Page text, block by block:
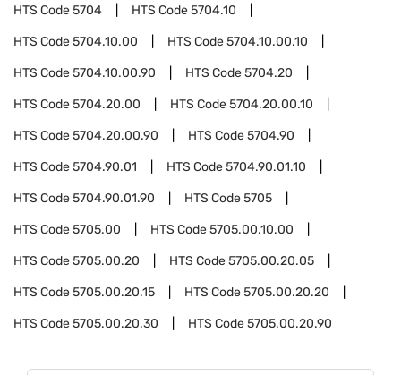
HTS Code5704 HTS Code5704.10
HTS Code5704.10.00 HTS Code5704.10.00.10
HTS Code5704.10.00.90 HTS Code5704.20
HTS Code5704.20.00 HTS Code5704.20.00.10
HTS Code5704.20.00.90 HTS Code5704.90
HTS Code5704.90.01 HTS Code5704.90.01.10
HTS Code5704.90.01.90 HTS Code5705
HTS Code5705.00 HTS Code5705.00.10.00
HTS Code5705.00.20 HTS Code5705.00.20.05
HTS Code5705.00.20.15 HTS Code5705.00.20.20
HTS Code5705.00.20.30 HTS Code5705.00.20.90